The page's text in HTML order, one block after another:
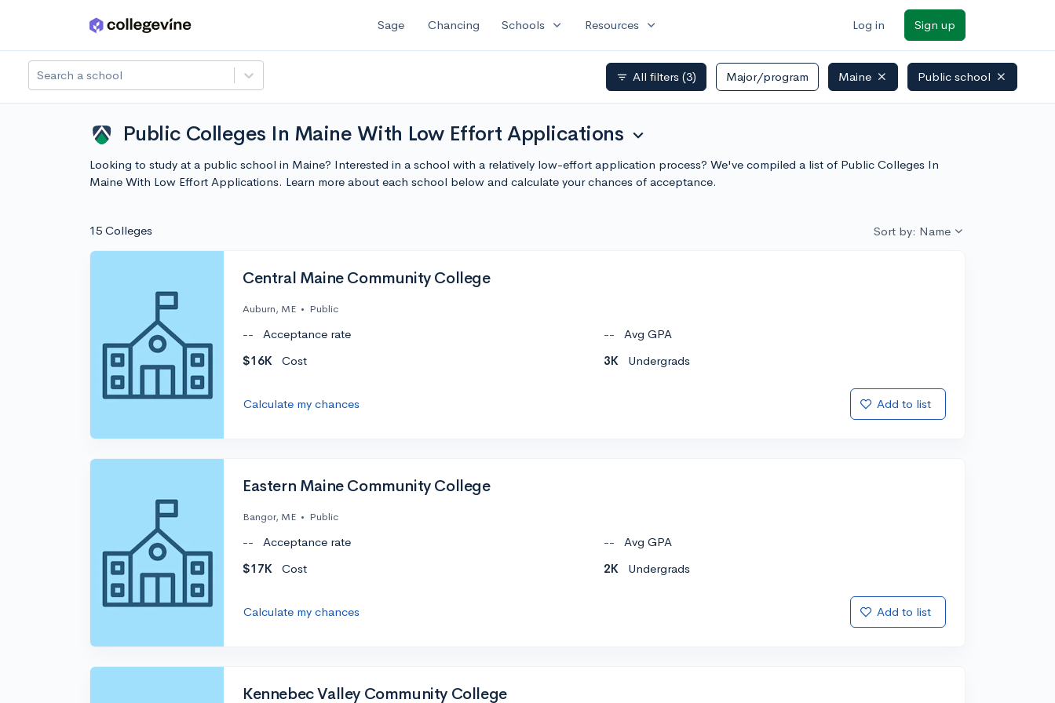
Skip to main content Sage Chancing Schools expand_more Resources expand_more Log in Sign up
Search a school filter_list All filters (3) Major/program Maine Public school
Public Colleges In Maine With Low Effort Applications expand_more
Looking to study at a public school in Maine? Interested in a school with a relatively low-effort application process? We've compiled a list of Public Colleges In
Maine With Low Effort Applications. Learn more about each school below and calculate your chances of acceptance.
15 Colleges Sort by: Name
Central Maine Community College
Auburn, ME • Public
-- Acceptance rate --
Avg GPA
$16K
Cost 3K Undergrads
Calculate my chances Add to list
Eastern Maine Community College
Bangor, ME • Public
-- Acceptance rate --
Avg GPA
$17K
Cost 2K Undergrads
Calculate my chances Add to list
Kennebec Valley Community College